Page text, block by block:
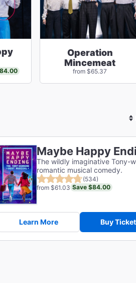
Operation
Mincemeat
from $65.37
Maybe Happy
The wildly imaginative Tony-
romantic musical comedy.
(534)
from $61.03 Save $84.00
Learn More Buy